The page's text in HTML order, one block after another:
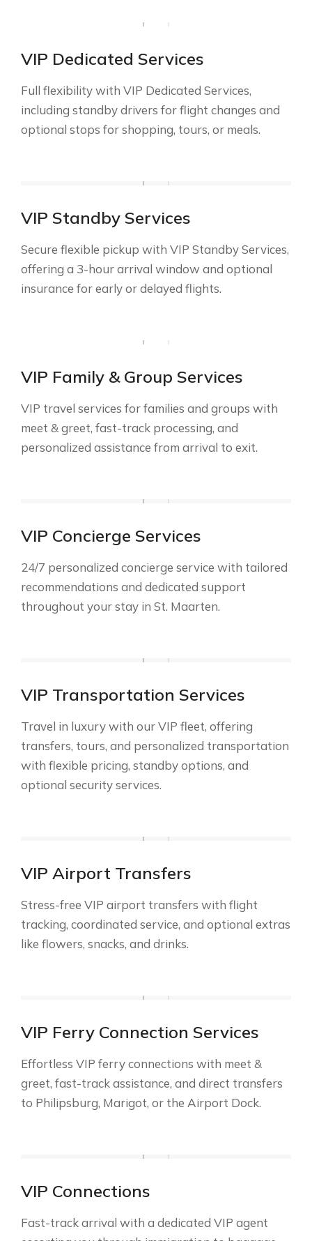
VIP Dedicated Services
Full flexibility with VIP Dedicated Services,
including standby drivers for flight changes and
optional stops for shopping, tours, or meals.
VIP Standby Services
Secure flexible pickup with VIP Standby Services,
offering a 3-hour arrival window and optional
insurance for early or delayed flights.
VIP Family & Group Services
VIP travel services for families and groups with
meet & greet, fast-track processing, and
personalized assistance from arrival to exit.
VIP Concierge Services
24/7 personalized concierge service with tailored
recommendations and dedicated support
throughout your stay in St. Maarten.
VIP Transportation Services
Travel in luxury with our VIP fleet, offering
transfers, tours, and personalized transportation
with flexible pricing, standby options, and
optional security services.
VIP Airport Transfers
Stress-free VIP airport transfers with flight
tracking, coordinated service, and optional extras
like flowers, snacks, and drinks.
VIP Ferry Connection Services
Effortless VIP ferry connections with meet &
greet, fast-track assistance, and direct transfers
to Philipsburg, Marigot, or the Airport Dock.
VIP Connections
Fast-track arrival with a dedicated VIP agent